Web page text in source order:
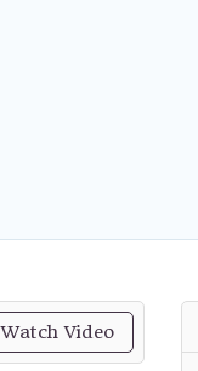
Watch Video